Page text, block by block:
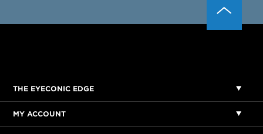
THE EYECONIC EDGE
MY ACCOUNT